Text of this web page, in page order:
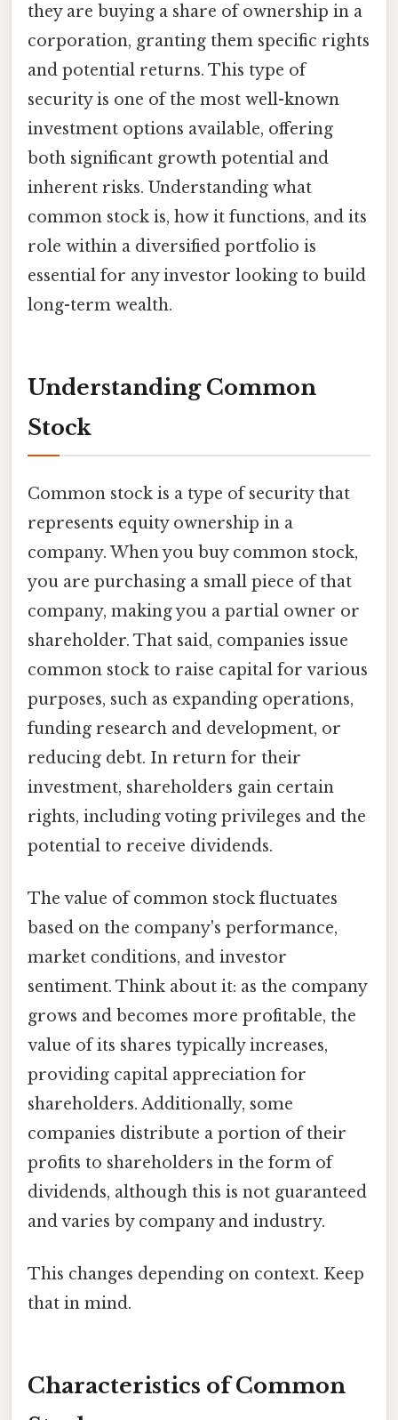
they are buying a share of ownership in a
corporation, granting them specific rights
and potential returns. This type of
security is one of the most well-known
investment options available, offering
both significant growth potential and
inherent risks. Understanding what
common stock is, how it functions, and its
role within a diversified portfolio is
essential for any investor looking to build
long-term wealth.
Understanding Common
Stock
Common stock is a type of security that
represents equity ownership in a
company. When you buy common stock,
you are purchasing a small piece of that
company, making you a partial owner or
shareholder. That said, companies issue
common stock to raise capital for various
purposes, such as expanding operations,
funding research and development, or
reducing debt. In return for their
investment, shareholders gain certain
rights, including voting privileges and the
potential to receive dividends.
The value of common stock fluctuates
based on the company's performance,
market conditions, and investor
sentiment. Think about it: as the company
grows and becomes more profitable, the
value of its shares typically increases,
providing capital appreciation for
shareholders. Additionally, some
companies distribute a portion of their
profits to shareholders in the form of
dividends, although this is not guaranteed
and varies by company and industry.
This changes depending on context. Keep
that in mind.
Characteristics of Common